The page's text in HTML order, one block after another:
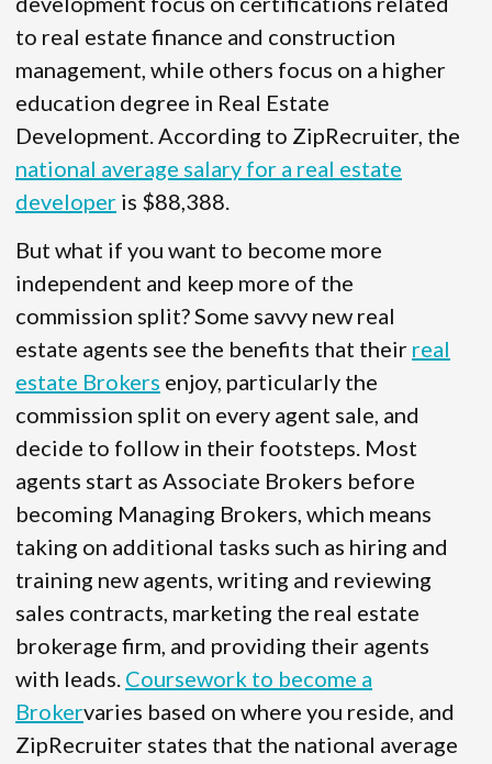
to real estate finance and construction
management, while others focus on a higher
education degree in Real Estate
Development. According to ZipRecruiter, the
national average salary for a real estate
developer is $88,388.
But what if you want to become more
independent and keep more of the
commission split? Some savvy new real
estate agents see the benefits that their real
estate Brokers enjoy, particularly the
commission split on every agent sale, and
decide to follow in their footsteps. Most
agents start as Associate Brokers before
becoming Managing Brokers, which means
taking on additional tasks such as hiring and
training new agents, writing and reviewing
sales contracts, marketing the real estate
brokerage firm, and providing their agents
with leads. Coursework to become a
Brokervaries based on where you reside, and
ZipRecruiter states that the national average